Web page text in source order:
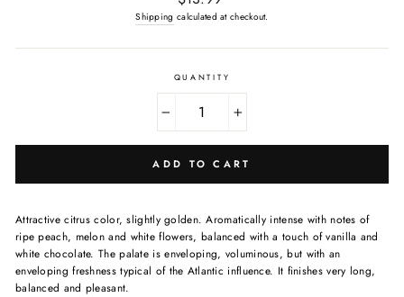
price
Shipping calculated at checkout.
QUANTITY
ADD TO CART
Attractive citrus color, slightly golden. Aromatically intense with notes of
ripe peach, melon and white flowers, balanced with a touch of vanilla and
white chocolate. The palate is enveloping, voluminous, but with an
enveloping freshness typical of the Atlantic influence. It finishes very long,
balanced and pleasant.